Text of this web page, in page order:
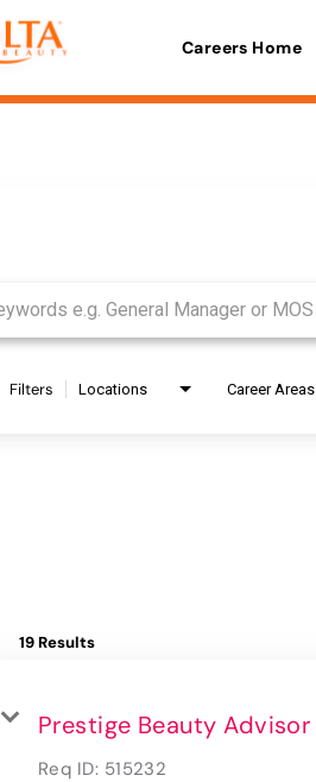
Careers Home
Filters Locations Career Areas
19 Results
Prestige Beauty Advisor
Req ID: 515232